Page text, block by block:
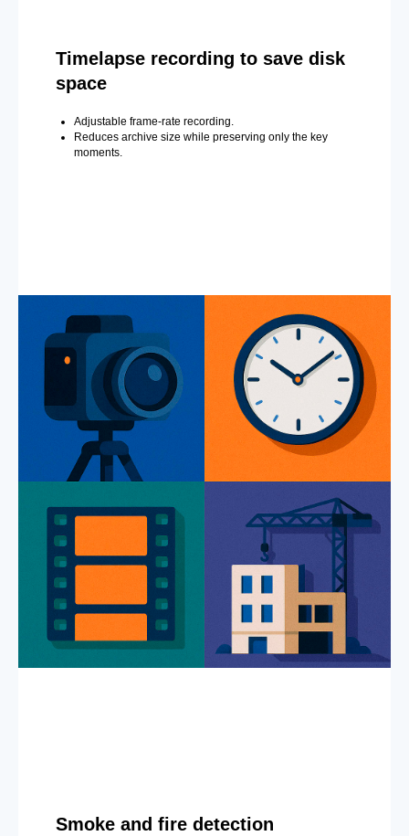
Timelapse recording to save disk
space
Adjustable frame-rate recording.
Reduces archive size while preserving only the key
moments.
Smoke and fire detection